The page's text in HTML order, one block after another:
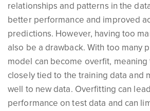
relationships and patterns in the
better performance and improved
predictions. However, having too
also be a drawback. With too many
model can become overfit, meaning
closely tied to the training data and
well to new data. Overfitting can
performance on test data and can